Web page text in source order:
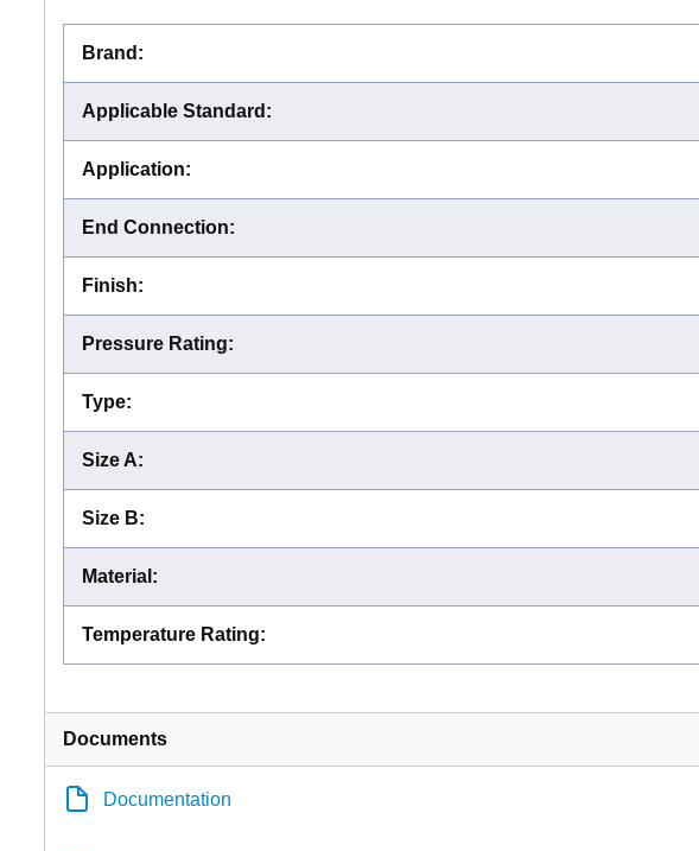
Brand :
Applicable Standard :
Application:
End Connection:
Finish:
Pressure Rating:
Type:
Size A:
Size B:
Material :
Temperature Rating:
Documents
Documentation